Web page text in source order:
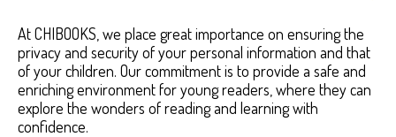
At CHIBOOKS, we place great importance on ensuring the
privacy and security of your personal information and that
of your children. Our commitment is to provide a safe and
enriching environment for young readers, where they can
explore the wonders of reading and learning with
confidence.